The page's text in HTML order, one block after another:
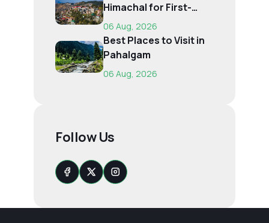
Himachal for First-
Time Trave...
06 Aug, 2026
Best Places to Visit in
Pahalgam
06 Aug, 2026
Follow Us